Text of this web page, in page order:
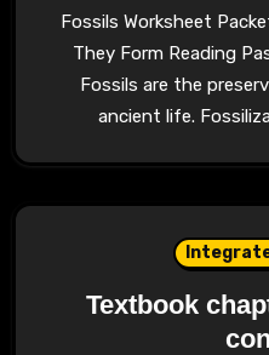
Fossils Worksheet Packet Day 1 – Fossils and How
They Form Reading
Fossils are the
ancient life.
Textbook